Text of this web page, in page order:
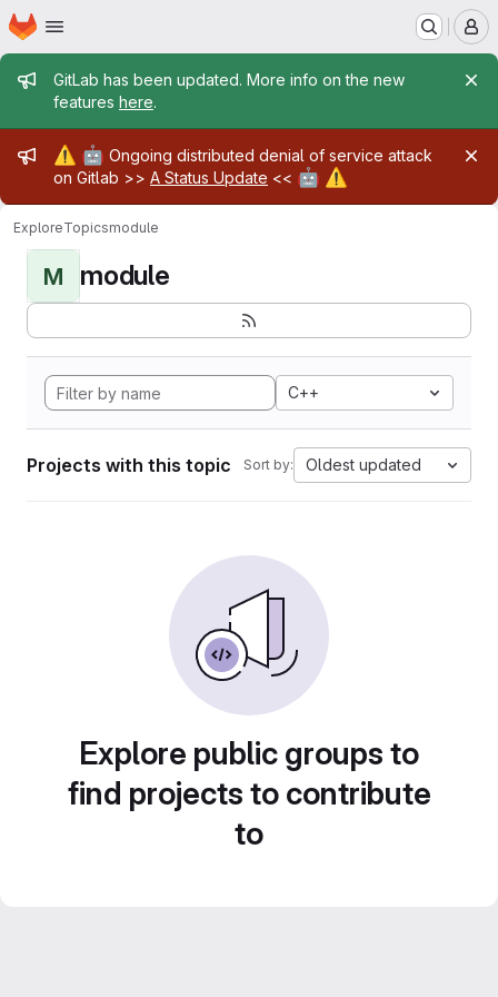
Skip to main content
Homepage
Admin message
GitLab has been updated. More info on the new
features here.
Admin message
⚠️ 🤖 Ongoing distributed denial of service attack
on Gitlab >> A Status Update << 🤖 ⚠️
ExploreTopicsmodule
M module
C++
Projects with this topic Sort by: Oldest updated
Explore public groups to
find projects to contribute
to